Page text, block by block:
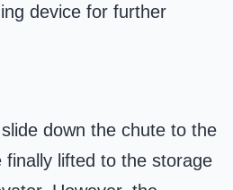
device for further
down the chute to the
finally lifted to the storage